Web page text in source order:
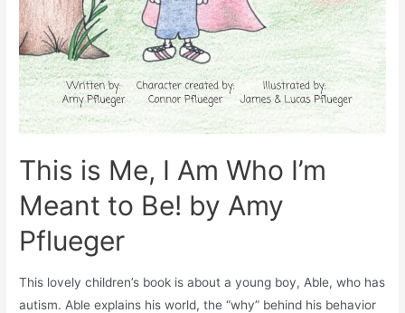
This is Me, I Am Who I’m
Meant to Be! by Amy
Pflueger
This lovely children’s book is about a young boy, Able, who has
autism. Able explains his world, the “why” behind his behavior